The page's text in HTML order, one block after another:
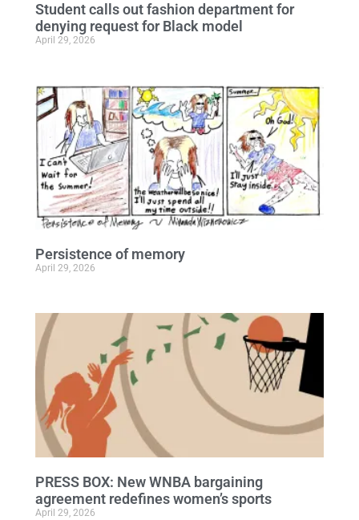
Student calls out fashion department for
denying request for Black model
April 29, 2026
Persistence of memory
April 29, 2026
PRESS BOX: New WNBA bargaining
agreement redefines women’s sports
April 29, 2026